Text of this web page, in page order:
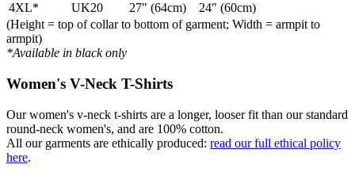
4XL*
UK20 27" (64cm)
24" (60cm)
(Height = top of collar to bottom of garment; Width = armpit to
armpit)
*Available in black only
Women's V-Neck T-Shirts
Our women's v-neck t-shirts are a longer, looser fit than our standard
round-neck women's, and are 100% cotton.
All our garments are ethically produced: read our full ethical policy
here.